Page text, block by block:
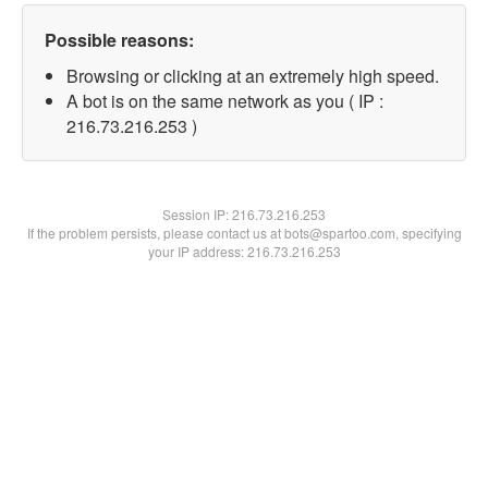
Possible reasons:
Browsing or clicking at an extremely high speed.
A bot is on the same network as you ( IP :
216.73.216.253 )
Session IP:216.73.216.253
If the problem persists, please contact us at bots@spartoo.com, specifying
your IP address: 216.73.216.253